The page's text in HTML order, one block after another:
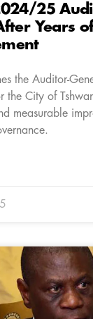
25
Years
the Auditor-
the City of
measurable